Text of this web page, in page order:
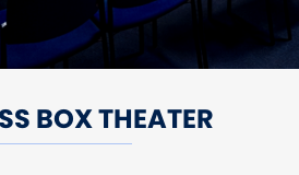
BOX THEATER